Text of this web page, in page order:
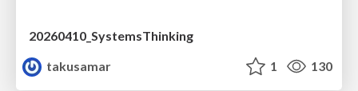
20260410_SystemsThinking
takusamar
1 130